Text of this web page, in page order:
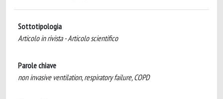
Sottotipologia
Articolo in rivista - Articolo scientifico
Parole chiave
non invasive ventilation, respiratory failure, COPD